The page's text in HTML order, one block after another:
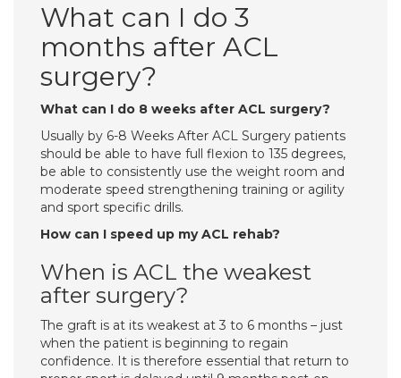
What can I do 3
months after ACL
surgery?
What can I do 8 weeks after ACL surgery?
Usually by 6-8 Weeks After ACL Surgery patients
should be able to have full flexion to 135 degrees,
be able to consistently use the weight room and
moderate speed strengthening training or agility
and sport specific drills.
How can I speed up my ACL rehab?
When is ACL the weakest
after surgery?
The graft is at its weakest at 3 to 6 months – just
when the patient is beginning to regain
confidence. It is therefore essential that return to